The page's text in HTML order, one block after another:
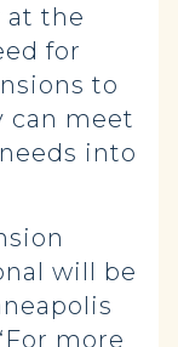
at the
for
to
can meet
into
will be
more